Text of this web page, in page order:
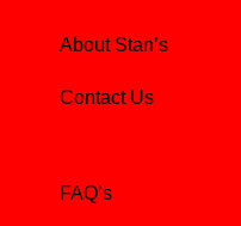
About Stan’s
Contact Us
FAQ’s